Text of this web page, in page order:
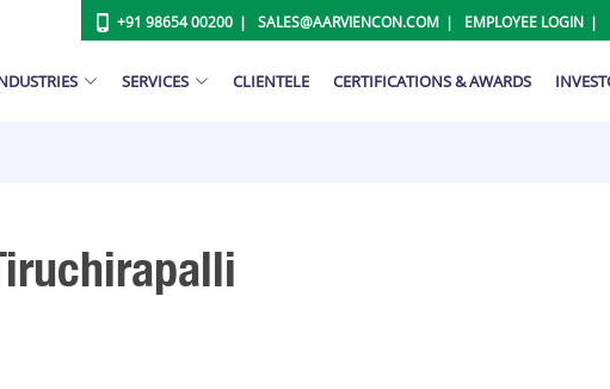
+91 98654 00200 SALES@AARVIENCON.COM EMPLOYEE LOGIN
SERVICES CLIENTELE CERTIFICATIONS & AWARDS